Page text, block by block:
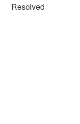
Resolved